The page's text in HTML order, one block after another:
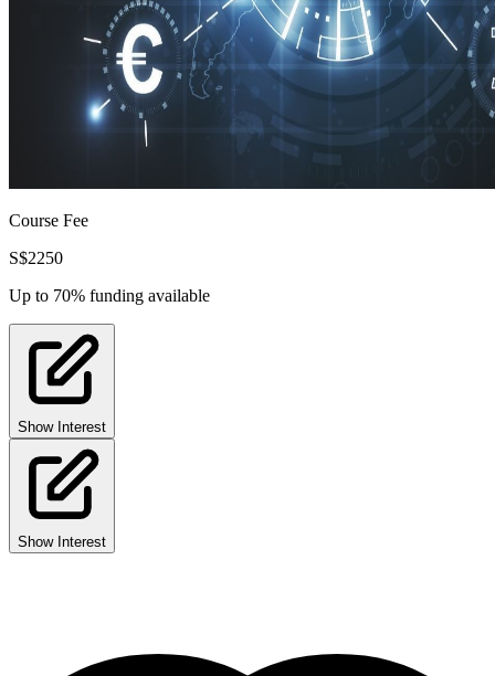
Course Fee
S$2250
Up to 70% funding available
Show Interest
Show Interest